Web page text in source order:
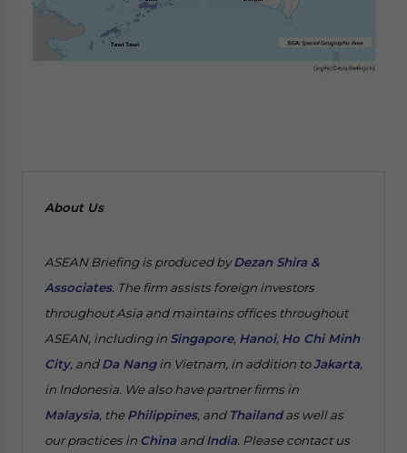
About Us
ASEAN Briefing is produced byDezan Shira &
Associates. The firm assists foreign investors
throughout Asia and maintains offices throughout
ASEAN, including in Singapore, Hanoi, Ho Chi Minh
City, andDa Nangin Vietnam, in addition toJakarta,
in Indonesia. We also have partner firms in
Malaysia, thePhilippines, and Thailandas well as
our practices in China andIndia. Please contact us